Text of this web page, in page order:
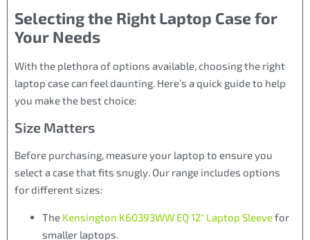
Selecting the Right Laptop Case for
Your Needs
With the plethora of options available, choosing the right
laptop case can feel daunting. Here’s a quick guide to help
you make the best choice:
Size Matters
Before purchasing, measure your laptop to ensure you
select a case that fits snugly. Our range includes options
for different sizes:
The Kensington K60393WW EQ 12″ Laptop Sleevefor
smaller laptops.